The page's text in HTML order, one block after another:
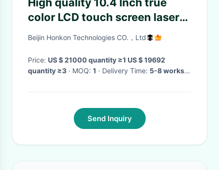
color LCD touch screen laser
acne scar removal machine for
Beijin Honkon Technologies CO.，Ltd
Price: US $ 21000 quantity ≥1 US $ 19692
quantity ≥3
· MOQ: 1 · Delivery Time: 5-8 works
Send Inquiry